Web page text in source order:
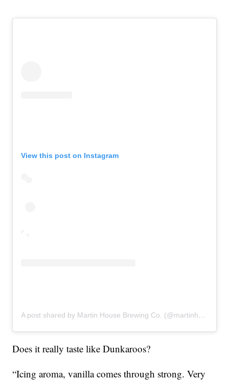
View this post on Instagram
A post shared by Martin House Brewing Co. (@martinhousebrewing)
Does it really taste like Dunkaroos?
“Icing aroma, vanilla comes through strong. Very